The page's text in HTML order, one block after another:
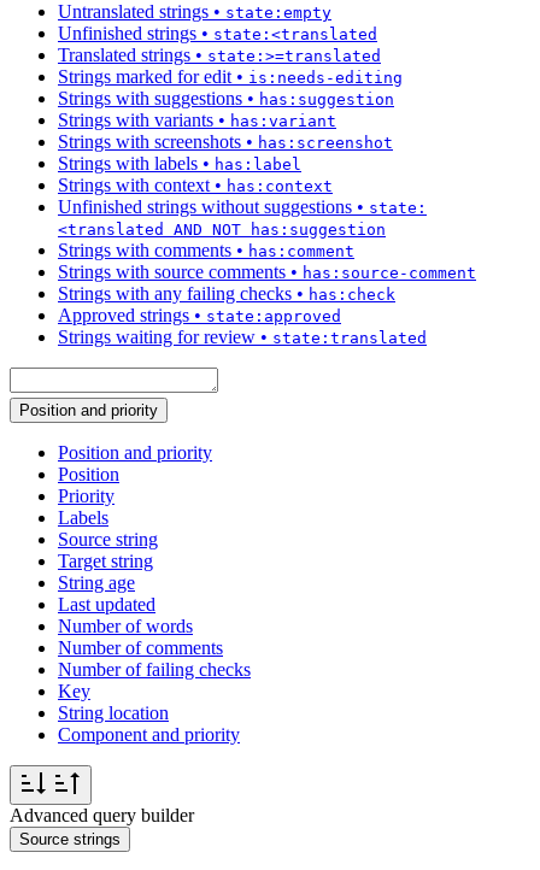
Untranslated strings • state:empty
Unfinished strings • state:<translated
Translated strings • state:>=translated
Strings marked for edit • is:needs-editing
Strings with suggestions • has:suggestion
Strings with variants • has:variant
Strings with screenshots • has:screenshot
Strings with labels • has:label
Strings with context • has:context
Unfinished strings without suggestions • state:
<translated AND NOT has:suggestion
Strings with comments • has:comment
Strings with source comments • has:source-comment
Strings with any failing checks • has:check
Approved strings • state:approved
Strings waiting for review • state:translated
Position and priority
Position and priority
Position
Priority
Labels
Source string
Target string
String age
Last updated
Number of words
Number of comments
Number of failing checks
Key
String location
Component and priority
Advanced query builder
Source strings